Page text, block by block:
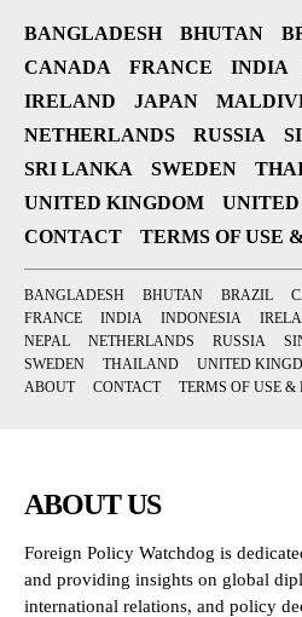
BANGLADESH BHUTAN
CANADA
FRANCE INDIA
IRELAND
JAPAN
NETHERLANDS
RUSSIA
SRI LANKA
SWEDEN
UNITED KINGDOM
UNITED
CONTACT
TERMS OF USE
BANGLADESH BHUTAN BRAZIL
FRANCE
INDIA INDONESIA
NEPAL
NETHERLANDS RUSSIA
SWEDEN
THAILAND UNITED
ABOUT
CONTACT TERMS OF USE
ABOUT US
Foreign Policy Watchdog is
and providing insights on global
international relations, and policy